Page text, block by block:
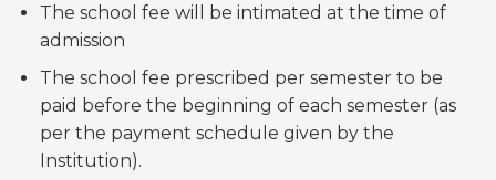
The school fee will be intimated at the time of
admission
The school fee prescribed per semester to be
paid before the beginning of each semester (as
per the payment schedule given by the
Institution).